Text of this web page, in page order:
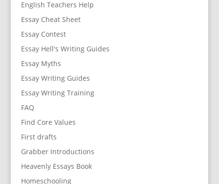
English Teachers Help
Essay Cheat Sheet
Essay Contest
Essay Hell's Writing Guides
Essay Myths
Essay Writing Guides
Essay Writing Training
FAQ
Find Core Values
First drafts
Grabber Introductions
Heavenly Essays Book
Homeschooling